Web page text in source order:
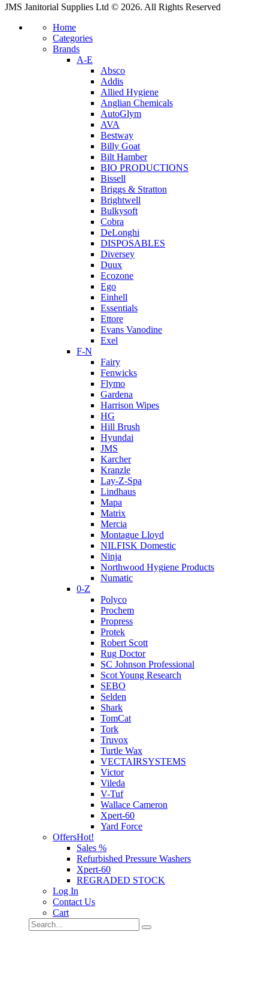
JMS Janitorial Supplies Ltd © 2026. All Rights Reserved
Home
Categories
Brands
A-E
Absco
Addis
Allied Hygiene
Anglian Chemicals
AutoGlym
AVA
Bestway
Billy Goat
Bilt Hamber
BIO PRODUCTIONS
Bissell
Briggs & Stratton
Brightwell
Bulkysoft
Cobra
DeLonghi
DISPOSABLES
Diversey
Duux
Ecozone
Ego
Einhell
Essentials
Ettore
Evans Vanodine
Exel
F-N
Fairy
Fenwicks
Flymo
Gardena
Harrison Wipes
HG
Hill Brush
Hyundai
JMS
Karcher
Kranzle
Lay-Z-Spa
Lindhaus
Mapa
Matrix
Mercia
Montague Lloyd
NILFISK Domestic
Ninja
Northwood Hygiene Products
Numatic
0-Z
Polyco
Prochem
Propress
Protek
Robert Scott
Rug Doctor
SC Johnson Professional
Scot Young Research
SEBO
Selden
Shark
TomCat
Tork
Truvox
Turtle Wax
VECTAIRSYSTEMS
Victor
Vileda
V-Tuf
Wallace Cameron
Xpert-60
Yard Force
OffersHot!
Sales %
Refurbished Pressure Washers
Xpert-60
REGRADED STOCK
Log In
Contact Us
Cart